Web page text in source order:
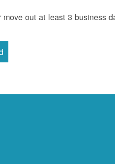
out at least 3 business